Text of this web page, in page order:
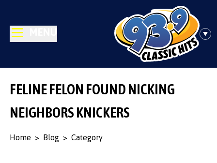
FELINE FELON FOUND NICKING
NEIGHBORS KNICKERS
Home > Blog > Category